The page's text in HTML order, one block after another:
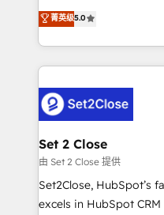
Hospital ABC, Hogares
MacStore, Café Britt,
respuestas para
el primer caso de uso
días.
grow with clarity,
Operating across the
Canada, we’ve
HubSpot projects for
combine HubSpot,
go-to-market systems
and technology for
growth. Our expertise
architecture, AI
delivered through our
菁英级5.0
Set 2 Close
由 Set 2 Close 提供
Set2Close, HubSpot’s
excels in HubSpot